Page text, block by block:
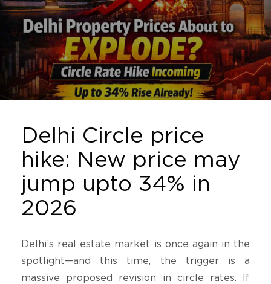
Delhi Circle price
hike: New price may
jump upto 34% in
2026
Delhi’s real estate market is once again in the
spotlight—and this time, the trigger is a
massive proposed revision in circle rates. If